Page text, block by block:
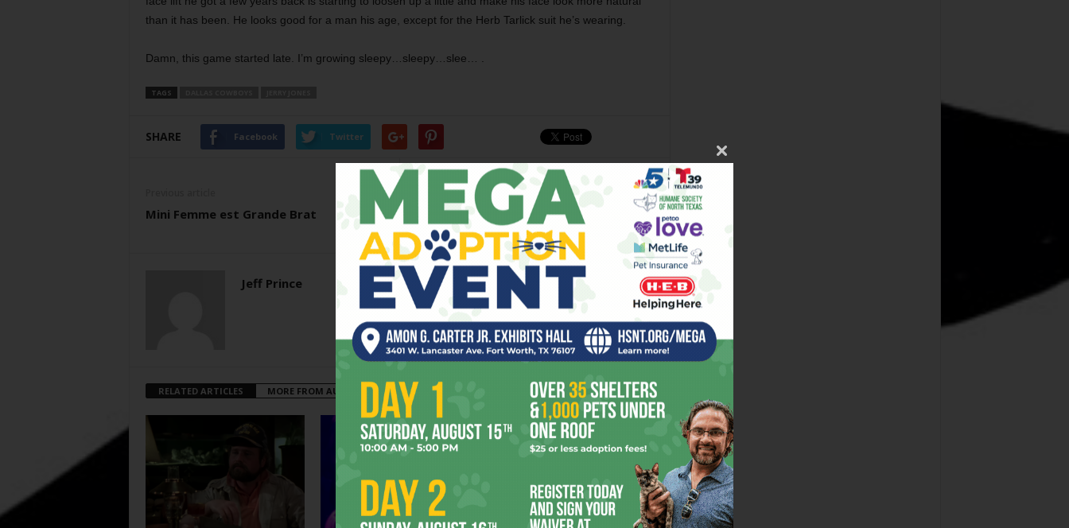
than it has been. He looks good for a man his age, except for the Herb Tarlick suit he’s wearing.
Damn, this game started late. I’m growing sleepy…sleepy…slee… .
TAGS
SHARE Facebook Twitter
Mini Femme est Grande Brat
Next article
Weekender, Fri., Aug. 14
Jeff Prince
RELATED ARTICLES MORE FROM AUTHOR